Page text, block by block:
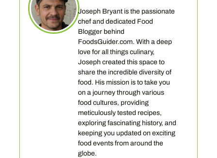
Joseph Bryant is the passionate
chef and dedicated Food
Blogger behind
FoodsGuider.com. With a deep
love for all things culinary,
Joseph created this space to
share the incredible diversity of
food. His mission is to take you
on a journey through various
food cultures, providing
meticulously tested recipes,
exploring fascinating history, and
keeping you updated on exciting
food events from around the
globe.